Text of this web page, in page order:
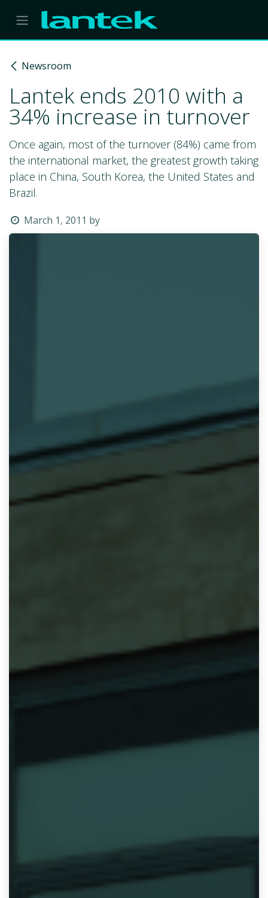
Skip to Content
Newsroom
Lantek ends 2010 with a
34% increase in turnover
Once again, most of the turnover (84%) came from
the international market, the greatest growth taking
place in China, South Korea, the United States and
Brazil.
March 1, 2011 by